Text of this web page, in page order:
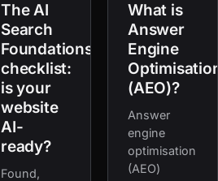
The AI
Search
Foundations
checklist:
is your
website
AI-
ready?
Found,
What is
Answer
Engine
(AEO)?
Answer
engine
optimisation
(AEO)